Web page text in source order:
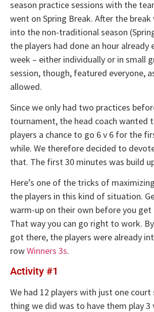
season practice sessions with the
went on Spring Break. After the
into the non-traditional season
the players had done an hour already
week – either individually or in small
session, though, featured everyone,
allowed.
Since we only had two practices
tournament, the head coach wanted
players a chance to go 6 v 6 for the
while. We therefore decided to
that. The first 30 minutes was build
Here’s one of the tricks of
the players in this kind of situation.
warm-up on their own before you
That way you can go right to work.
got there, the players were already
rowWinners 3s.
Activity #1
We had 12 players with just one
thing we did was to have them play 3